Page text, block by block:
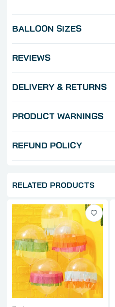
BALLOON SIZES
REVIEWS
DELIVERY & RETURNS
PRODUCT WARNINGS
REFUND POLICY
RELATED PRODUCTS